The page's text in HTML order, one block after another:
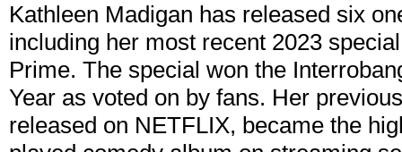
Kathleen Madigan has released six
including her most recent 2023
Prime. The special won the
Year as voted on by fans. Her
released on NETFLIX, became the